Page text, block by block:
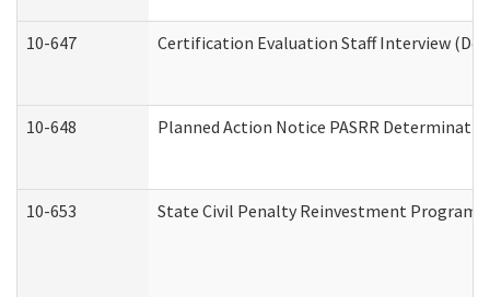
10-647 Certification Evaluation Staff Interview
10-648 Planned Action Notice PASRR
10-653 State Civil Penalty Reinvestment Program